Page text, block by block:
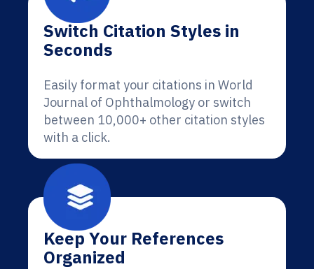
Switch Citation Styles in
Seconds
Easily format your citations in World
Journal of Ophthalmology or switch
between 10,000+ other citation styles
with a click.
Keep Your References
Organized